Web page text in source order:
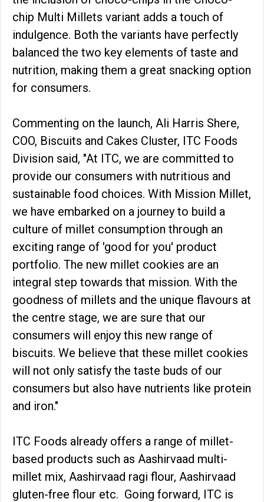
chip Multi Millets variant adds a touch of
indulgence. Both the variants have perfectly
balanced the two key elements of taste and
nutrition, making them a great snacking option
for consumers.
Commenting on the launch, Ali Harris Shere,
COO, Biscuits and Cakes Cluster, ITC Foods
Division said, "At ITC, we are committed to
provide our consumers with nutritious and
sustainable food choices. With Mission Millet,
we have embarked on a journey to build a
culture of millet consumption through an
exciting range of 'good for you' product
portfolio. The new millet cookies are an
integral step towards that mission. With the
goodness of millets and the unique flavours at
the centre stage, we are sure that our
consumers will enjoy this new range of
biscuits. We believe that these millet cookies
will not only satisfy the taste buds of our
consumers but also have nutrients like protein
and iron."
ITC Foods already offers a range of millet-
based products such as Aashirvaad multi-
millet mix, Aashirvaad ragi flour, Aashirvaad
gluten-free flour etc. Going forward, ITC is